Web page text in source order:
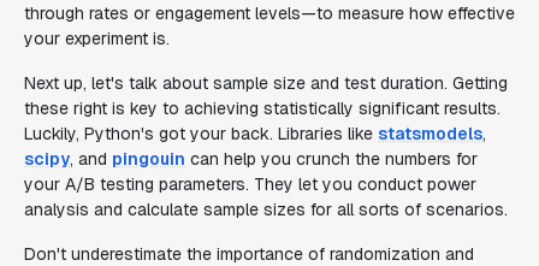
through rates or engagement levels—to measure how effective
your experiment is.
Next up, let's talk about sample size and test duration. Getting
these right is key to achieving statistically significant results.
Luckily, Python's got your back. Libraries like statsmodels,
scipy, and pingouin can help you crunch the numbers for
your A/B testing parameters. They let you conduct power
analysis and calculate sample sizes for all sorts of scenarios.
Don't underestimate the importance of randomization and